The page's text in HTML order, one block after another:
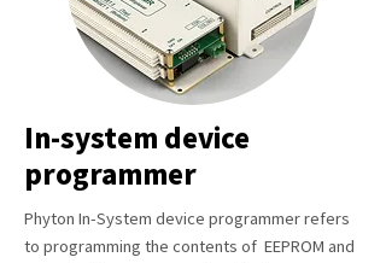
In-system device
programmer
Phyton In-System device programmer refers
to programming the contents of EEPROM and